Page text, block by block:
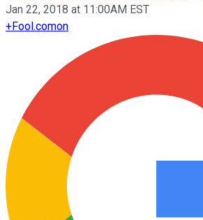
Jan 22, 2018 at 11:00AM EST
+Fool.comon